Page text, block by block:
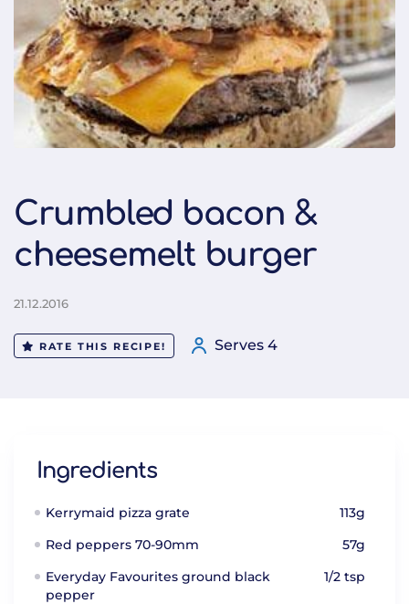
Crumbled bacon &
cheesemelt burger
21.12.2016
RATE THIS RECIPE! Serves 4
Ingredients
Kerrymaid pizza grate
113g
Red peppers 70-90mm
57g
Everyday Favourites ground black
pepper
1/2 tsp